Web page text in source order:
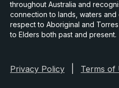
throughout Australia and
connection to lands, waters and
respect to Aboriginal and
to Elders both past and present.
Privacy Policy Terms of